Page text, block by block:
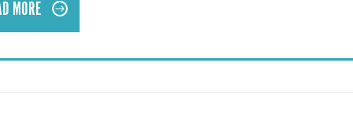
MORE